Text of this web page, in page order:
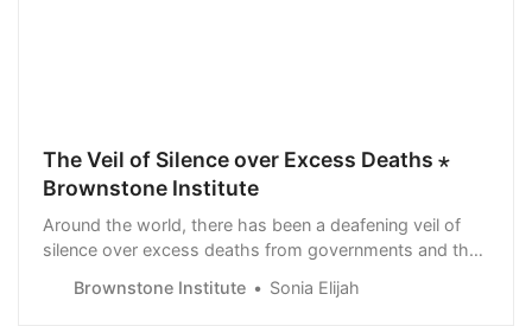
The Veil of Silence over Excess Deaths ⋆
Brownstone Institute
Around the world, there has been a deafening veil of
silence over excess deaths from governments and the
Brownstone Institute Sonia Elijah